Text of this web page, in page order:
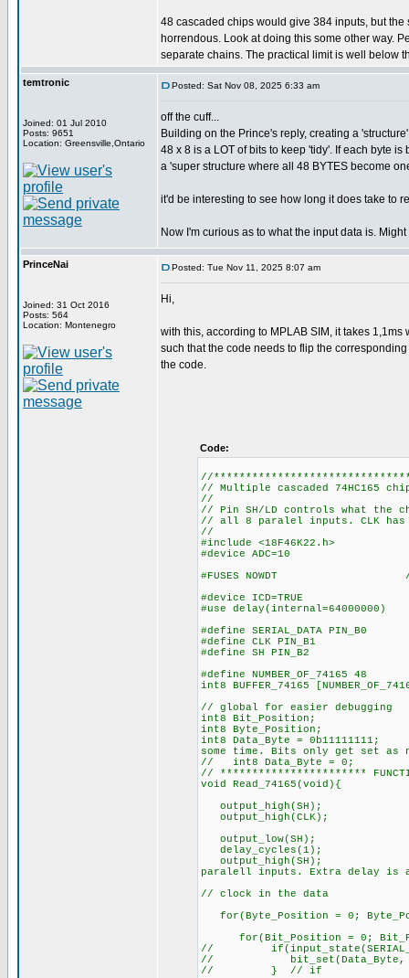
48 cascaded chips would give 384 inputs, but
horrendous. Look at doing this some other way.
separate chains. The practical limit is well below
temtronic
Joined: 01 Jul 2010
Posts: 9651
Location: Greensville,Ontario
Posted: Sat Nov 08, 2025 6:33 am
off the cuff...
Building on the Prince's reply, creating a
48 x 8 is a LOT of bits to keep 'tidy'. If each byte
a 'super structure where all 48 BYTES become
it'd be interesting to see how long it does take to
Now I'm curious as to what the input data is.
PrinceNai
Joined: 31 Oct 2016
Posts: 564
Location: Montenegro
Posted: Tue Nov 11, 2025 8:07 am
Hi,
with this, according to MPLAB SIM, it takes
such that the code needs to flip the
the code.
Code:
//
// Multiple cascaded 74HC165
//
// Pin SH/LD controls what the
// all 8 paralel inputs. CLK
//
#include <18F46K22.h>
#device ADC=10
#FUSES NOWDT //No
#device ICD=TRUE
#use delay(internal=64000000)
#define SERIAL_DATA PIN_B0
#define CLK PIN_B1
#define SH PIN_B2
#define NUMBER_OF_74165 48
int8 BUFFER_74165
// global for easier debugging
int8 Bit_Position;
int8 Byte_Position;
int8 Data_Byte =
some time. Bits only get set as
// int8 Data_Byte = 0;
// ***********************
void Read_74165(void){
output_high(SH);
output_low(SH);
delay_cycles(1);
paralell inputs. Extra delay is
// clock in the data
for(Byte_Position = 0;
for(Bit_Position = 0;
//
// bit_set(Data_Byte,
// } // if